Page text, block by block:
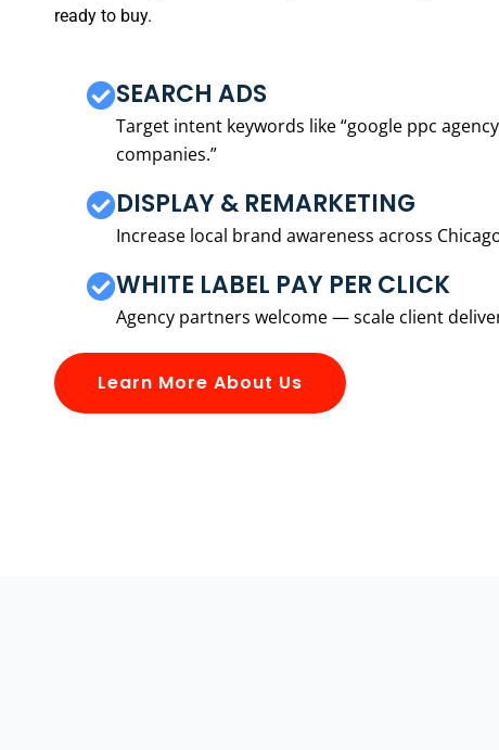
ready to buy.
SEARCH ADS
Target intent keywords like “google ppc
companies.”
DISPLAY & REMARKETING
Increase local brand awareness across
WHITE LABEL PAY PER CLICK
Agency partners welcome — scale client
Learn More About Us